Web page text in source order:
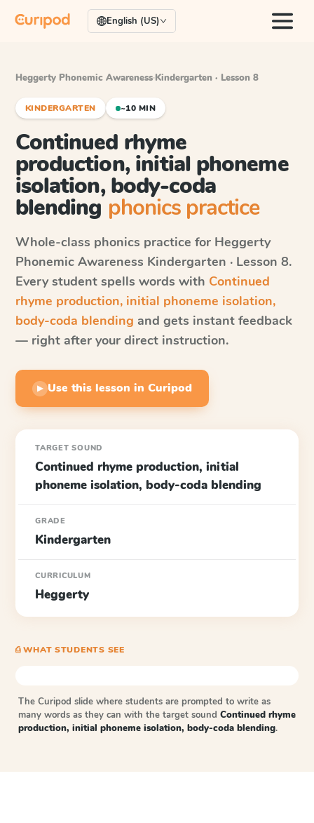
English (US)
Heggerty Phonemic Awareness·Kindergarten · Lesson 8
KINDERGARTEN ~10 MIN
Continued rhyme
production, initial phoneme
isolation, body-coda
blending phonics practice
Whole-class phonics practice for Heggerty
Phonemic Awareness Kindergarten · Lesson 8.
Every student spells words with Continued
rhyme production, initial phoneme isolation,
body-coda blending and gets instant feedback
— right after your direct instruction.
▶ Use this lesson in Curipod
TARGET SOUND
Continued rhyme production, initial
phoneme isolation, body-coda blending
GRADE
Kindergarten
CURRICULUM
Heggerty
⎙ WHAT STUDENTS SEE
The Curipod slide where students are prompted to write as
many words as they can with the target sound Continued rhyme
production, initial phoneme isolation, body-coda blending.